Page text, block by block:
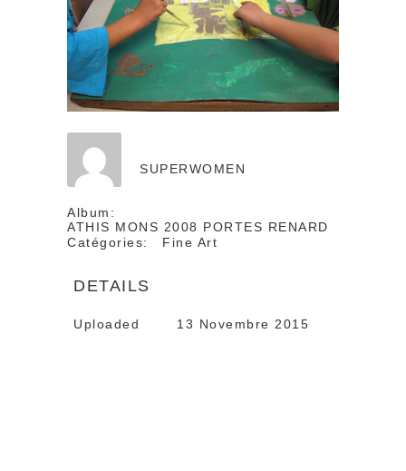
SUPERWOMEN
Album:
ATHIS MONS 2008 PORTES RENARD
Catégories:
Fine Art
DETAILS
Uploaded 13 Novembre 2015